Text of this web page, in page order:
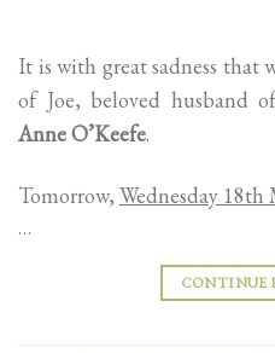
It is with great sadness that
of Joe, beloved husband
Anne O’Keefe.
Tomorrow, Wednesday 18th
…
CONTINUE